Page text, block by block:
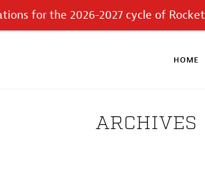
HOME
ARCHIVES
for the 2026-2027 cycle of